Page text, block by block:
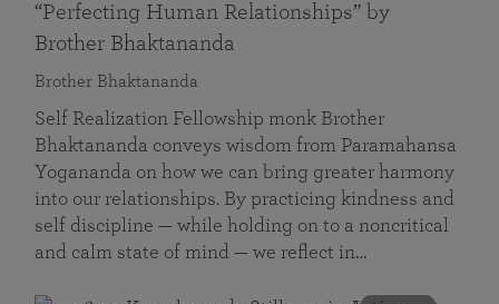
“Perfecting Human Relationships” by
Brother Bhaktananda
Brother Bhaktananda
Self Realization Fellowship monk Brother
Bhaktananda conveys wisdom from Paramahansa
Yogananda on how we can bring greater harmony
into our relationships. By practicing kindness and
self discipline — while holding on to a noncritical
and calm state of mind — we reflect in…